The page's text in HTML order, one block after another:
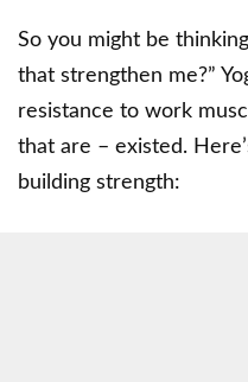
So you might be
that strengthen me?”
resistance to work
that are – existed.
building strength: